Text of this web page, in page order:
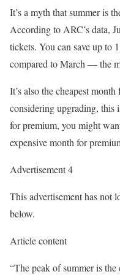
It’s a myth that summer is
According to ARC’s data,
tickets. You can save up to
compared to March — the
It’s also the cheapest
considering upgrading, this
for premium, you might
expensive month for
Advertisement 4
This advertisement has not
below.
Article content
“The peak of summer is